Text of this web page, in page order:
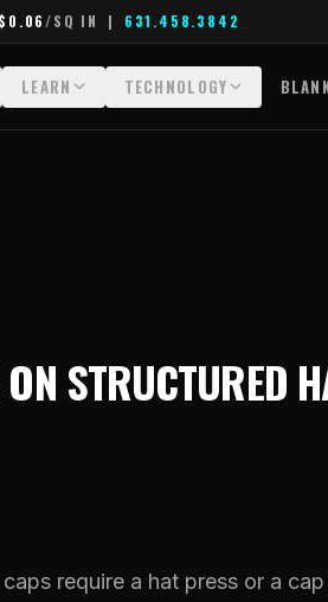
$0.06 /SQ IN | 631.458.3842
LEARN
What Are Raised UV Patches
TECHNOLOGY
Raised Dimension
ON STRUCTURED
require a hat press or a